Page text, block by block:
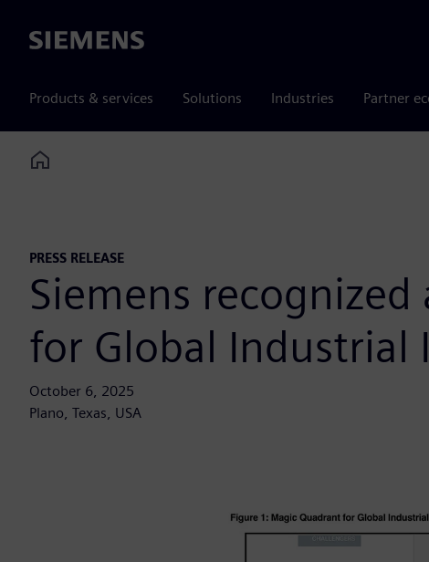
Siemens
Products & services Solutions Industries Partner
Home
PRESS RELEASE
Siemens
for Global Industrial
October 6, 2025
Plano, Texas, USA